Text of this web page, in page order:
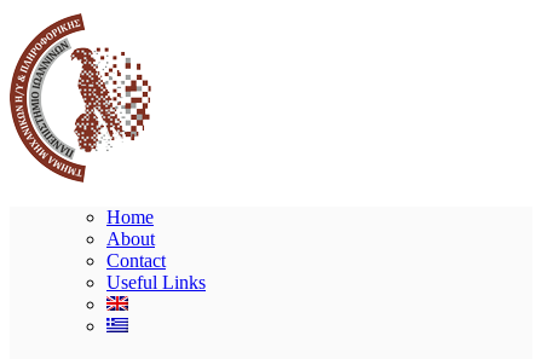
Home
About
Contact
Useful Links